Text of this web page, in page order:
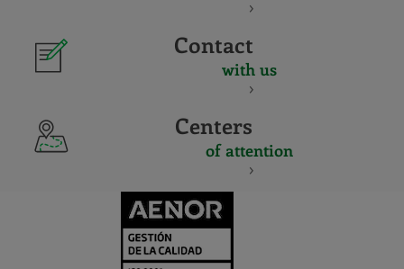
Contact
with us
Centers
of attention
Y